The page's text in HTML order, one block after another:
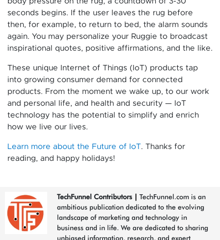
seconds begins. If the user leaves the rug before
then, for example, to return to bed, the alarm sounds
again. You may personalize your Ruggie to broadcast
inspirational quotes, positive affirmations, and the like.
These unique Internet of Things (IoT) products tap
into growing consumer demand for connected
products. From the moment we wake up, to our work
and personal life, and health and security — IoT
technology has the potential to simplify and enrich
how we live our lives.
Learn more about the Future of IoT. Thanks for
reading, and happy holidays!
TechFunnel Contributors
TechFunnel.com is an
ambitious publication dedicated to the evolving
landscape of marketing and technology in
business and in life. We are dedicated to sharing
unbiased information, research, and expert